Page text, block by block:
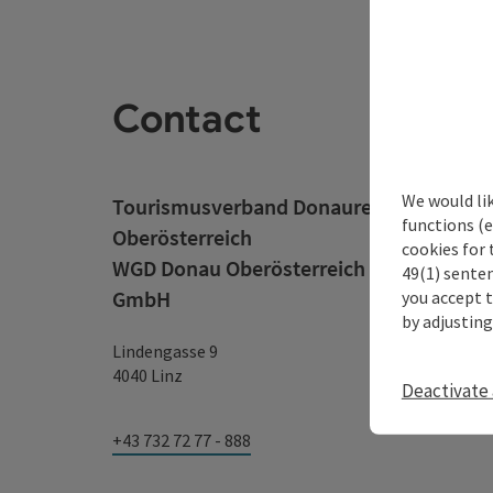
Contact
Tourismusverband Donauregion
Oberösterreich
WGD Donau Oberösterreich Tourismus
GmbH
Lindengasse 9
4040 Linz
+43 732 72 77 - 888
We would
functions
cookies for
49(1)
you accept
by
Deactivate